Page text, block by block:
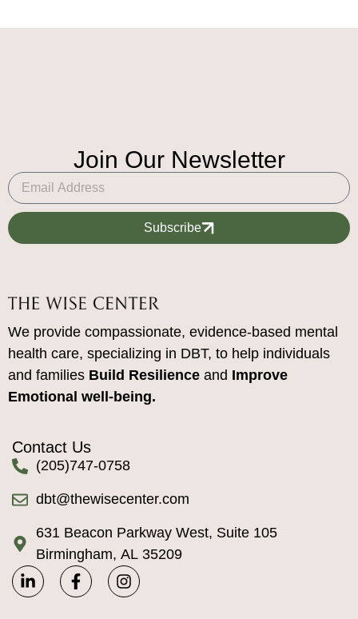
Join Our Newsletter
Subscribe
We provide compassionate, evidence-based mental
health care, specializing in DBT, to help individuals
and families Build Resilience and Improve
Emotional well-being.
Contact Us
(205)747-0758
dbt@thewisecenter.com
631 Beacon Parkway West, Suite 105
Birmingham, AL 35209